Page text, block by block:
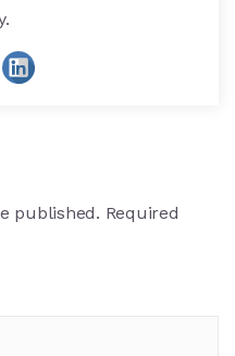
published. Required